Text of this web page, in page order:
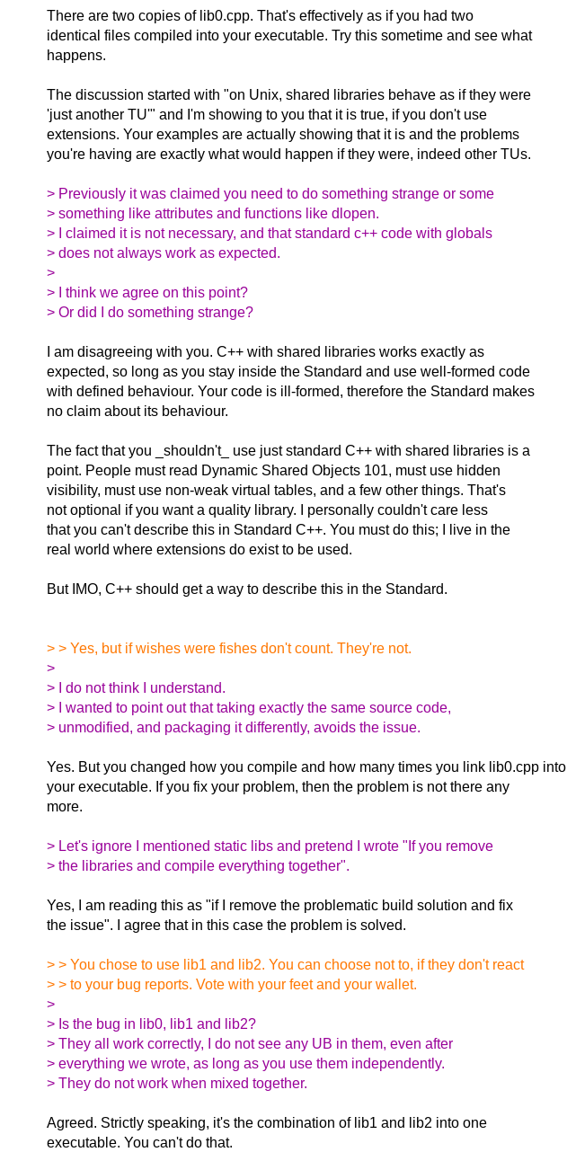
There are two copies of lib0.cpp. That's effectively as if you had two
identical files compiled into your executable. Try this sometime and see what
happens.
The discussion started with "on Unix, shared libraries behave as if they were
'just another TU'" and I'm showing to you that it is true, if you don't use
extensions. Your examples are actually showing that it is and the problems
you're having are exactly what would happen if they were, indeed other TUs.
> Previously it was claimed you need to do something strange or some
> something like attributes and functions like dlopen.
> I claimed it is not necessary, and that standard c++ code with globals
> does not always work as expected.
>
> I think we agree on this point?
> Or did I do something strange?
I am disagreeing with you. C++ with shared libraries works exactly as
expected, so long as you stay inside the Standard and use well-formed code
with defined behaviour. Your code is ill-formed, therefore the Standard makes
no claim about its behaviour.
The fact that you _shouldn't_ use just standard C++ with shared libraries is a
point. People must read Dynamic Shared Objects 101, must use hidden
visibility, must use non-weak virtual tables, and a few other things. That's
not optional if you want a quality library. I personally couldn't care less
that you can't describe this in Standard C++. You must do this; I live in the
real world where extensions do exist to be used.
But IMO, C++ should get a way to describe this in the Standard.
> > Yes, but if wishes were fishes don't count. They're not.
>
> I do not think I understand.
> I wanted to point out that taking exactly the same source code,
> unmodified, and packaging it differently, avoids the issue.
Yes. But you changed how you compile and how many times you link lib0.cpp into
your executable. If you fix your problem, then the problem is not there any
more.
> Let's ignore I mentioned static libs and pretend I wrote "If you remove
> the libraries and compile everything together".
Yes, I am reading this as "if I remove the problematic build solution and fix
the issue". I agree that in this case the problem is solved.
> > You chose to use lib1 and lib2. You can choose not to, if they don't react
> > to your bug reports. Vote with your feet and your wallet.
>
> Is the bug in lib0, lib1 and lib2?
> They all work correctly, I do not see any UB in them, even after
> everything we wrote, as long as you use them independently.
> They do not work when mixed together.
Agreed. Strictly speaking, it's the combination of lib1 and lib2 into one
executable. You can't do that.